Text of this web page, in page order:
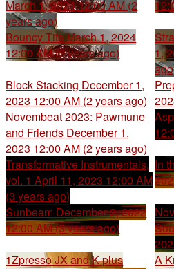
March 1, 2024 12:00 AM (2
years ago)
Bouncy TitsMarch 1, 2024
12:00 AM (2 years ago)
1,
Block Stacking December 1,
2023 12:00 AM (2 years ago)
Novembeat 2023: Pawmune
and Friends December 1,
2023 12:00 AM (2 years ago)
Transformative Instrumentals,
vol. 1 April 11, 2023 12:00 AM
(3 years ago)
In
Sunbeam December 2, 2022
12:00 AM (3 years ago)
1Zpresso JX and K-plus
A